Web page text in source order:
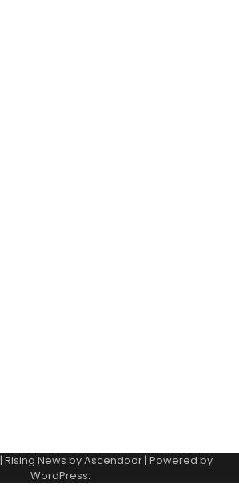
| Rising News byAscendoor | Powered by
WordPress.